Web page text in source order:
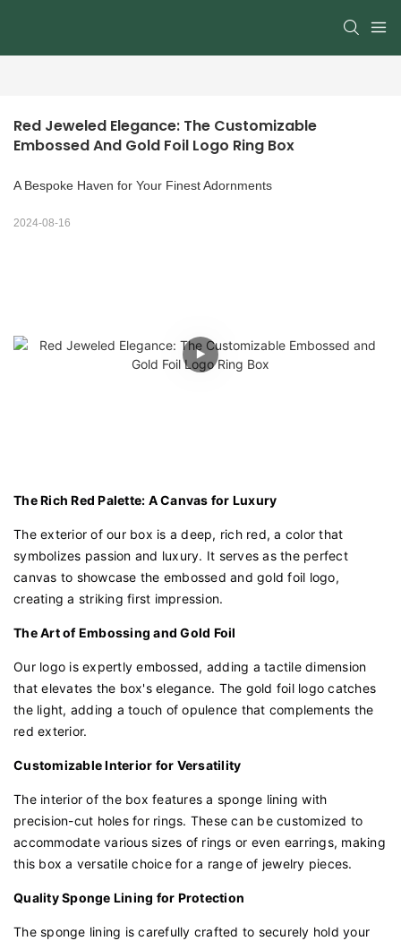
Red Jeweled Elegance: The Customizable
Embossed And Gold Foil Logo Ring Box
A Bespoke Haven for Your Finest Adornments
2024-08-16
The Rich Red Palette: A Canvas for Luxury
The exterior of our box is a deep, rich red, a color that
symbolizes passion and luxury. It serves as the perfect
canvas to showcase the embossed and gold foil logo,
creating a striking first impression.
The Art of Embossing and Gold Foil
Our logo is expertly embossed, adding a tactile dimension
that elevates the box's elegance. The gold foil logo catches
the light, adding a touch of opulence that complements the
red exterior.
Customizable Interior for Versatility
The interior of the box features a sponge lining with
precision-cut holes for rings. These can be customized to
accommodate various sizes of rings or even earrings, making
this box a versatile choice for a range of jewelry pieces.
Quality Sponge Lining for Protection
The sponge lining is carefully crafted to securely hold your